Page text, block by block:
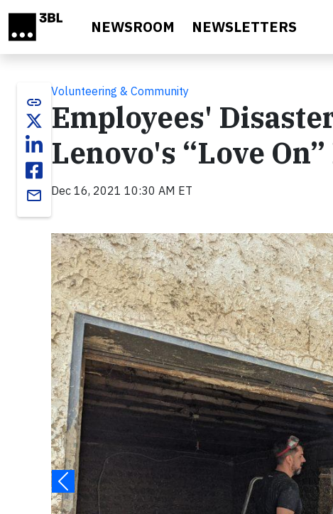
NEWSROOM NEWSLETTERS
link
email
Volunteering & Community
Employees'
Lenovo's “Love
Dec 16, 2021 10:30 AM ET